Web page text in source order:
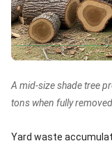
A mid-size shade tree
tons when fully removed.
Yard waste